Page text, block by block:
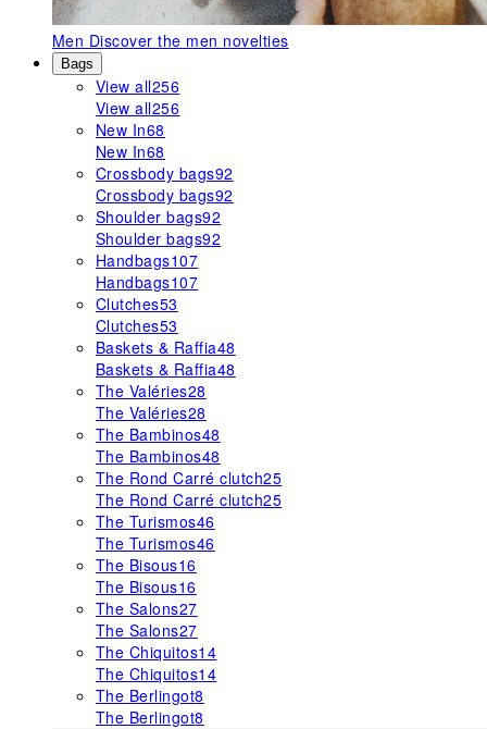
Men Discover the men novelties
Bags
View all256
View all256
New In68
New In68
Crossbody bags92
Crossbody bags92
Shoulder bags92
Shoulder bags92
Handbags107
Handbags107
Clutches53
Clutches53
Baskets & Raffia48
Baskets & Raffia48
The Valéries28
The Valéries28
The Bambinos48
The Bambinos48
The Rond Carré clutch25
The Rond Carré clutch25
The Turismos46
The Turismos46
The Bisous16
The Bisous16
The Salons27
The Salons27
The Chiquitos14
The Chiquitos14
The Berlingot8
The Berlingot8